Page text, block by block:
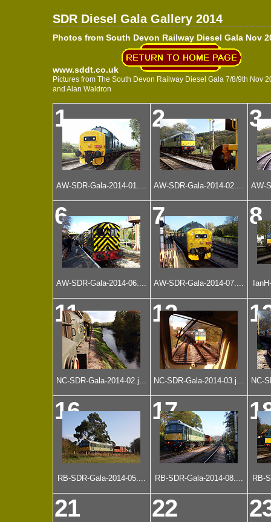
SDR Diesel Gala Gallery 2014
Photos from South Devon Railway Diesel Gala Nov
www.sddt.co.uk
Pictures from The South Devon Railway Diesel Gala 7/8/9th Nov
and Alan Waldron
1
AW-SDR-Gala-2014-01....
2
AW-SDR-Gala-2014-02....
3
AW-
6
AW-SDR-Gala-2014-06....
7
AW-SDR-Gala-2014-07....
8
11
NC-SDR-Gala-2014-02.j...
12
NC-SDR-Gala-2014-03.j... NC-
16
RB-SDR-Gala-2014-05....
17
RB-SDR-Gala-2014-08.... RB-
21 22